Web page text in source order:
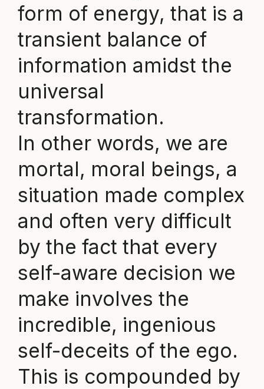
form of energy, that is a
transient balance of
information amidst the
universal
transformation.
In other words, we are
mortal, moral beings, a
situation made complex
and often very difficult
by the fact that every
self-aware decision we
make involves the
incredible, ingenious
self-deceits of the ego.
This is compounded by